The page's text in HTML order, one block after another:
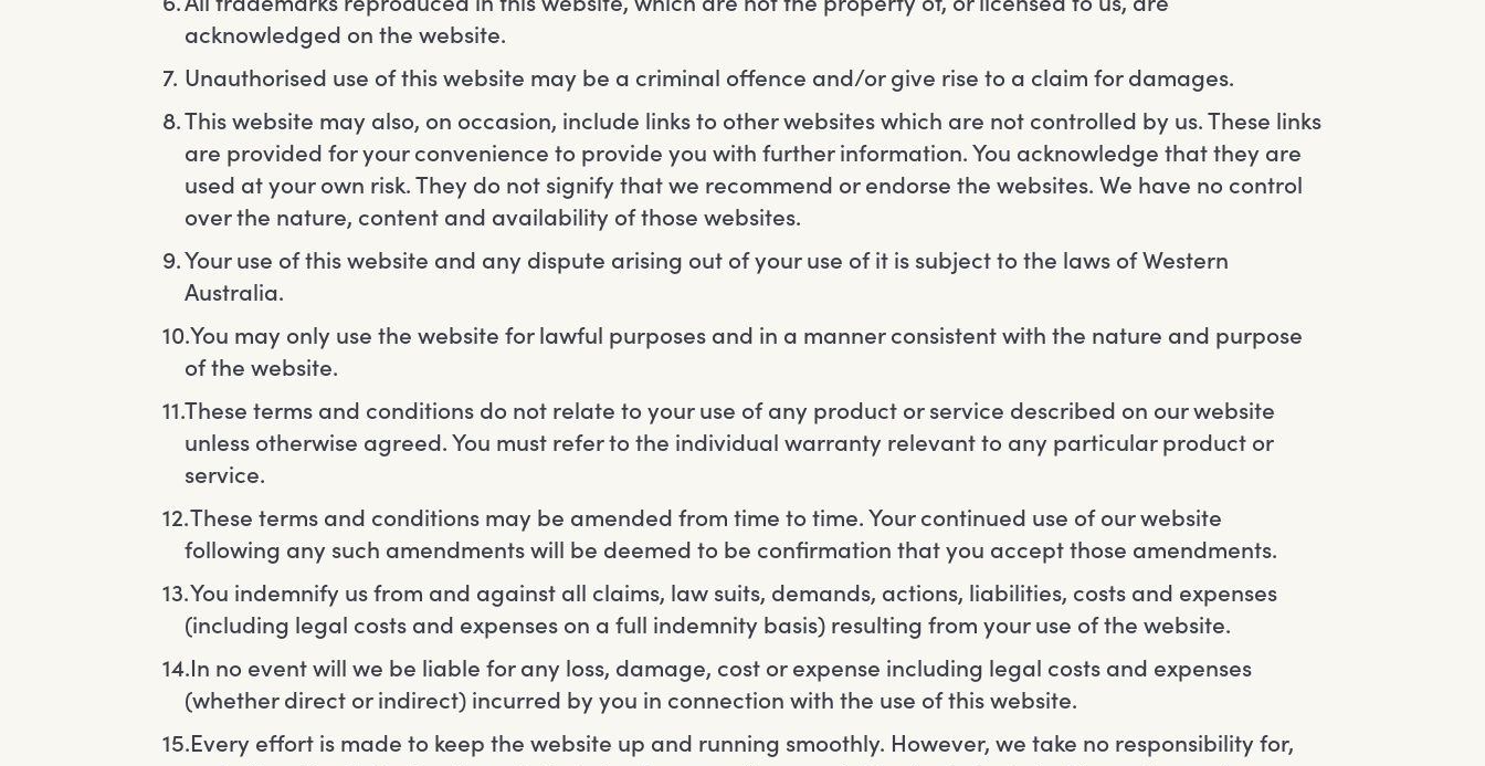
acknowledged on the website.
Unauthorised use of this website may be a criminal offence and/or give rise to a claim for damages.
This website may also, on occasion, include links to other websites which are not controlled by us. These links
are provided for your convenience to provide you with further information. You acknowledge that they are
used at your own risk. They do not signify that we recommend or endorse the websites. We have no control
over the nature, content and availability of those websites.
Your use of this website and any dispute arising out of your use of it is subject to the laws of Western
Australia.
You may only use the website for lawful purposes and in a manner consistent with the nature and purpose
of the website.
These terms and conditions do not relate to your use of any product or service described on our website
unless otherwise agreed. You must refer to the individual warranty relevant to any particular product or
service.
These terms and conditions may be amended from time to time. Your continued use of our website
following any such amendments will be deemed to be confirmation that you accept those amendments.
You indemnify us from and against all claims, law suits, demands, actions, liabilities, costs and expenses
(including legal costs and expenses on a full indemnity basis) resulting from your use of the website.
In no event will we be liable for any loss, damage, cost or expense including legal costs and expenses
(whether direct or indirect) incurred by you in connection with the use of this website.
Every effort is made to keep the website up and running smoothly. However, we take no responsibility for,